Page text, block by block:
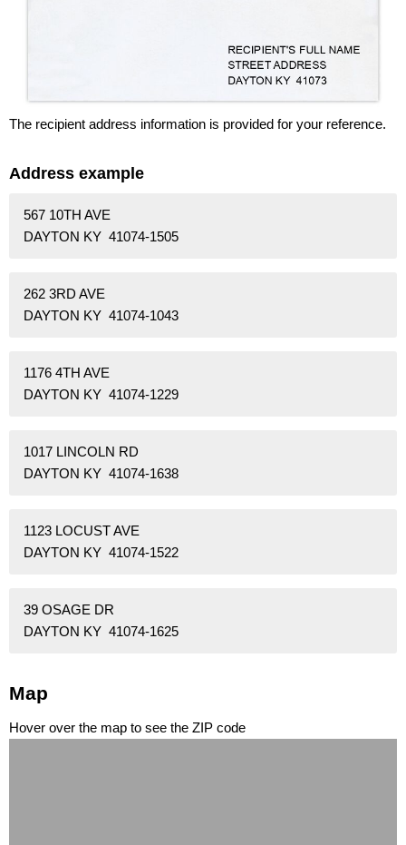
The recipient address information is provided for your reference.
Address example
567 10TH AVE
DAYTON KY 41074-1505
262 3RD AVE
DAYTON KY 41074-1043
1176 4TH AVE
DAYTON KY 41074-1229
1017 LINCOLN RD
DAYTON KY 41074-1638
1123 LOCUST AVE
DAYTON KY 41074-1522
39 OSAGE DR
DAYTON KY 41074-1625
Map
Hover over the map to see the ZIP code